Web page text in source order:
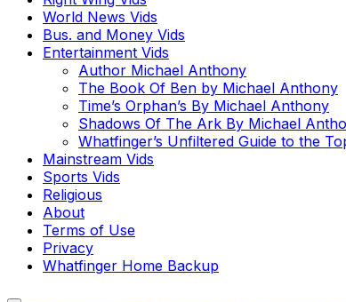
World News Vids
Bus. and Money Vids
Entertainment Vids
Author Michael Anthony
The Book Of Ben by Michael Anthony
Time’s Orphan’s By Michael Anthony
Shadows Of The Ark By Michael
Whatfinger’s Unfiltered Guide to the
Mainstream Vids
Sports Vids
Religious
About
Terms of Use
Privacy
Whatfinger Home Backup